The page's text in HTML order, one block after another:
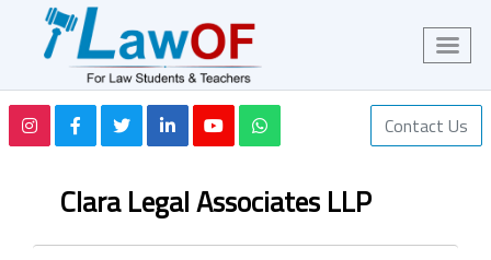
Contact Us
Clara Legal Associates LLP